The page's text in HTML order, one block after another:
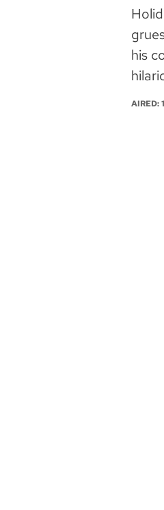
his
AIRED: